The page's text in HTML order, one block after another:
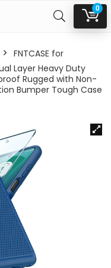
0
FNTCASE for
Layer Heavy Duty
Rugged with Non-
Bumper Tough Case